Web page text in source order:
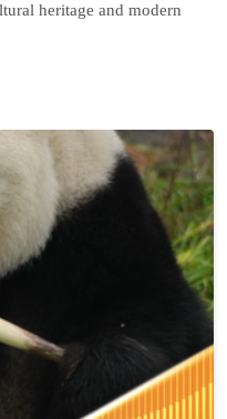
heritage and modern